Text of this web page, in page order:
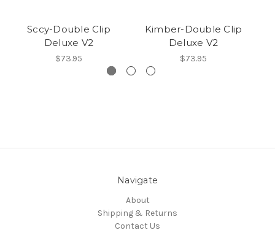
Sccy-Double Clip
Deluxe V2
$73.95
Kimber-Double Clip
Deluxe V2
$73.95
Navigate
About
Shipping & Returns
Contact Us